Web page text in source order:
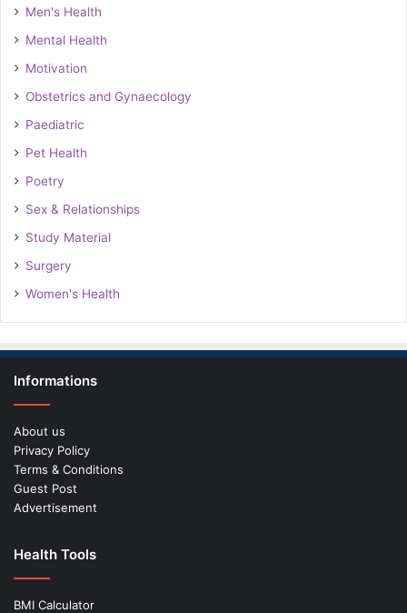
Men's Health
Mental Health
Motivation
Obstetrics and Gynaecology
Paediatric
Pet Health
Poetry
Sex & Relationships
Study Material
Surgery
Women's Health
Informations
About us
Privacy Policy
Terms & Conditions
Guest Post
Advertisement
Health Tools
BMI Calculator